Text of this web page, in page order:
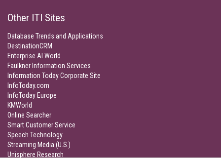
Other ITI Sites
Database Trends and Applications
DestinationCRM
Enterprise AI World
Faulkner Information Services
Information Today Corporate Site
InfoToday.com
InfoToday Europe
KMWorld
Online Searcher
Smart Customer Service
Speech Technology
Streaming Media (U.S.)
Unisphere Research